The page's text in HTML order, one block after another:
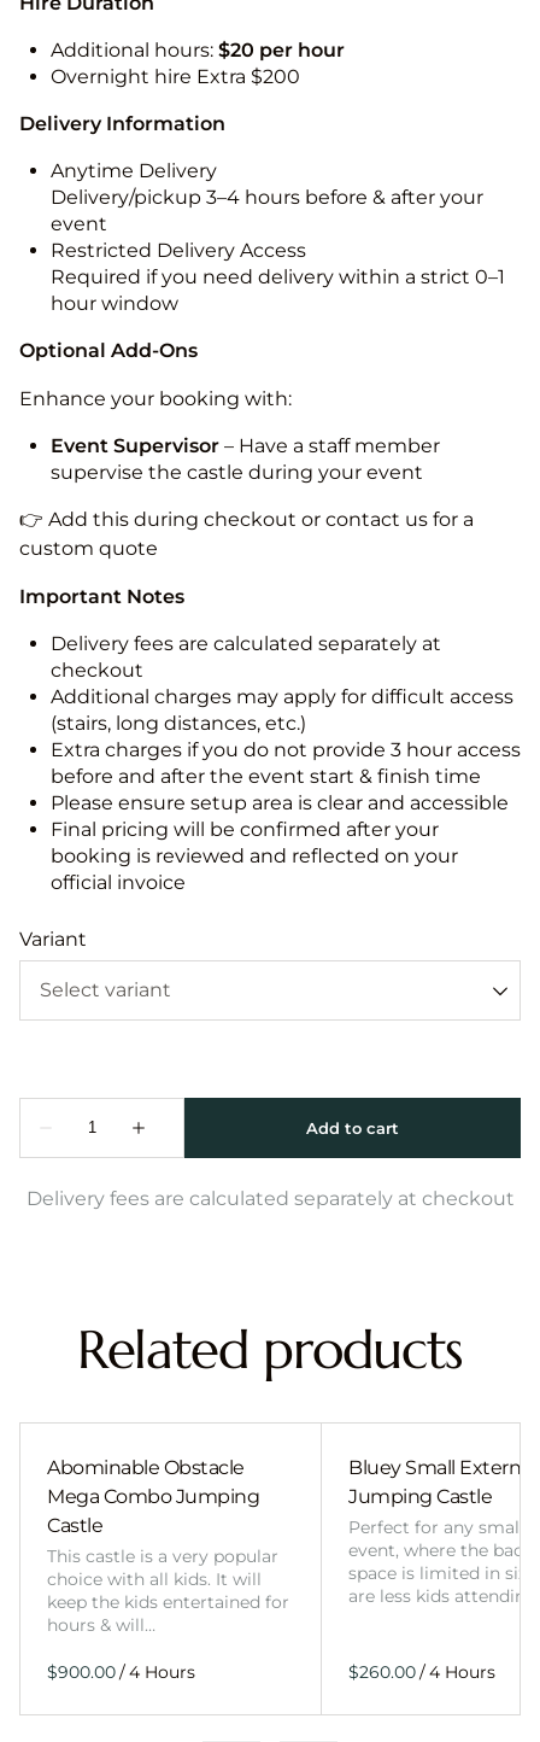
Additional hours: $20 per hour
Overnight hire Extra $200
Delivery Information
Anytime Delivery
Delivery/pickup 3–4 hours before & after your
event
Restricted Delivery Access
Required if you need delivery within a strict 0–1
hour window
Optional Add-Ons
Enhance your booking with:
Event Supervisor – Have a staff member
supervise the castle during your event
👉 Add this during checkout or contact us for a
custom quote
Important Notes
Delivery fees are calculated separately at
checkout
Additional charges may apply for difficult access
(stairs, long distances, etc.)
Extra charges if you do not provide 3 hour access
before and after the event start & finish time
Please ensure setup area is clear and accessible
Final pricing will be confirmed after your
booking is reviewed and reflected on your
official invoice
Variant
Delivery fees are calculated separately at checkout
Related products
Abominable Obstacle
Mega Combo Jumping
Castle
This castle is a very popular
choice with all kids. It will
keep the kids entertained for
hours & will…
/
Bluey Small External
Jumping Castle
Perfect for any smaller
event, where the
space is limited in
are less kids
/